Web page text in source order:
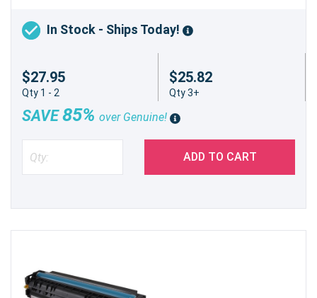
In Stock - Ships Today!
$27.95
Qty 1 - 2
$25.82
Qty 3+
SAVE85% over Genuine!
ADD TO CART